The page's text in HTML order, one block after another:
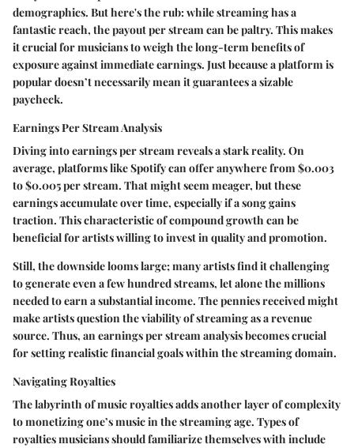
demographics. But here's the rub: while streaming has a
fantastic reach, the payout per stream can be paltry. This makes
it crucial for musicians to weigh the long-term benefits of
exposure against immediate earnings. Just because a platform is
popular doesn’t necessarily mean it guarantees a sizable
paycheck.
Earnings Per Stream Analysis
Diving into earnings per stream reveals a stark reality. On
average, platforms like Spotify can offer anywhere from $0.003
to $0.005 per stream. That might seem meager, but these
earnings accumulate over time, especially if a song gains
traction. This characteristic of compound growth can be
beneficial for artists willing to invest in quality and promotion.
Still, the downside looms large; many artists find it challenging
to generate even a few hundred streams, let alone the millions
needed to earn a substantial income. Thepenniesreceived might
make artists question the viability of streaming as a revenue
source. Thus, anearnings per streamanalysis becomes crucial
for setting realistic financial goals within the streaming domain.
Navigating Royalties
The labyrinth of music royalties adds another layer of complexity
to monetizing one’s music in the streaming age. Types of
royalties musicians should familiarize themselves with include